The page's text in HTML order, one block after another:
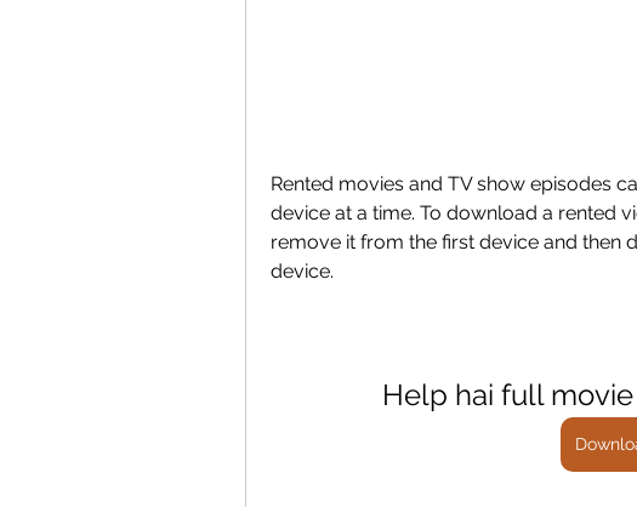
Rented movies and TV show episodes
device at a time. To download a rented
remove it from the first device and then
device.
Help hai full